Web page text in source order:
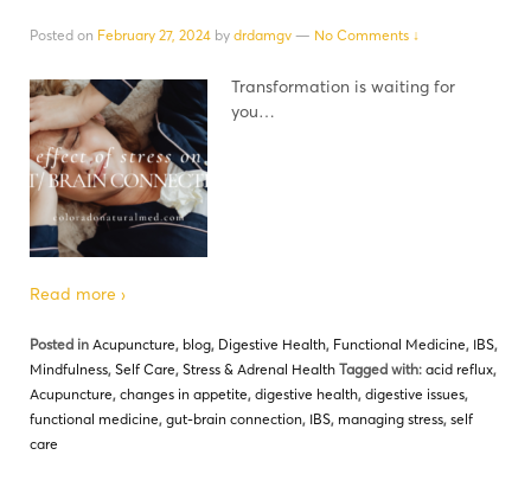
Posted on February 27, 2024 by drdamgv — No Comments ↓
Transformation is waiting for
you…
Read more ›
Posted in Acupuncture, blog, Digestive Health, Functional Medicine, IBS,
Mindfulness, Self Care, Stress & Adrenal Health Tagged with: acid reflux,
Acupuncture, changes in appetite, digestive health, digestive issues,
functional medicine, gut-brain connection, IBS, managing stress, self
care